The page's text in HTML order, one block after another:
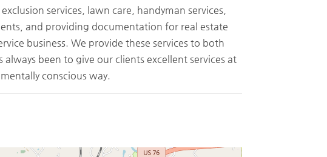
services, lawn care, handyman services,
and providing documentation for real estate
business. We provide these services to both
been to give our clients excellent services at
conscious way.